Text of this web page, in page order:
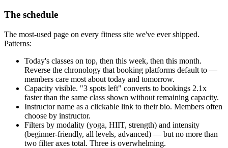
The schedule
The most-used page on every fitness site we've ever shipped.
Patterns:
Today's classes on top, then this week, then this month.
Reverse the chronology that booking platforms default to —
members care most about today and tomorrow.
Capacity visible. "3 spots left" converts to bookings 2.1x
faster than the same class shown without remaining capacity.
Instructor name as a clickable link to their bio. Members often
choose by instructor.
Filters by modality (yoga, HIIT, strength) and intensity
(beginner-friendly, all levels, advanced) — but no more than
two filter axes total. Three is overwhelming.